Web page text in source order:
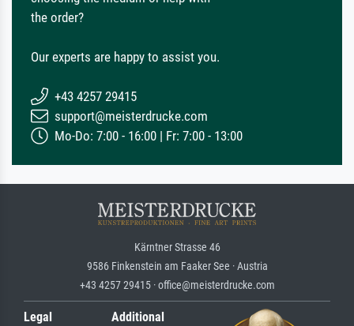
the order?
Our experts are happy to assist you.
+43 4257 29415
support@meisterdrucke.com
Mo-Do: 7:00 - 16:00 | Fr: 7:00 - 13:00
Kärntner Strasse 46
9586 Finkenstein am Faaker See · Austria
+43 4257 29415 · office@meisterdrucke.com
Legal
Additional